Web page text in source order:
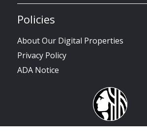
Policies
About Our Digital Properties
Privacy Policy
ADA Notice